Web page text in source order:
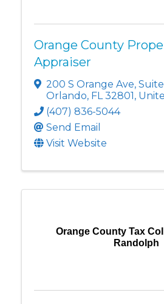
Orange County
Appraiser
200 S Orange Ave,
Orlando, FL 32801,
(407) 836-5044
Send Email
Visit Website
Orange County Tax
Randolph